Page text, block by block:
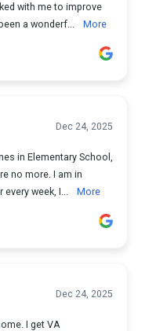
with me to improve
has been a wonderf...
More
Dec 24, 2025
in Elementary School,
no more. I am in
week, I...
More
Dec 24, 2025
I get VA